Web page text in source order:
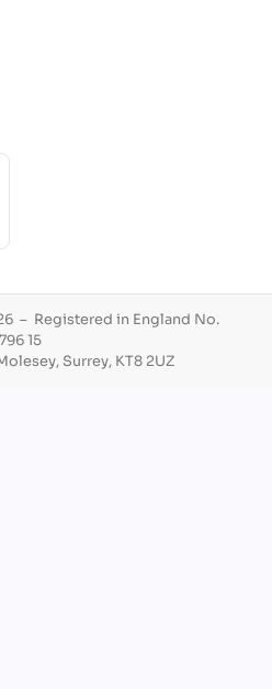
– Registered in England No.
15
Surrey, KT8 2UZ